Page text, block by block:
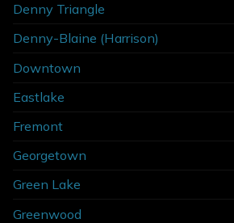
Denny Triangle
Denny-Blaine (Harrison)
Downtown
Eastlake
Fremont
Georgetown
Green Lake
Greenwood